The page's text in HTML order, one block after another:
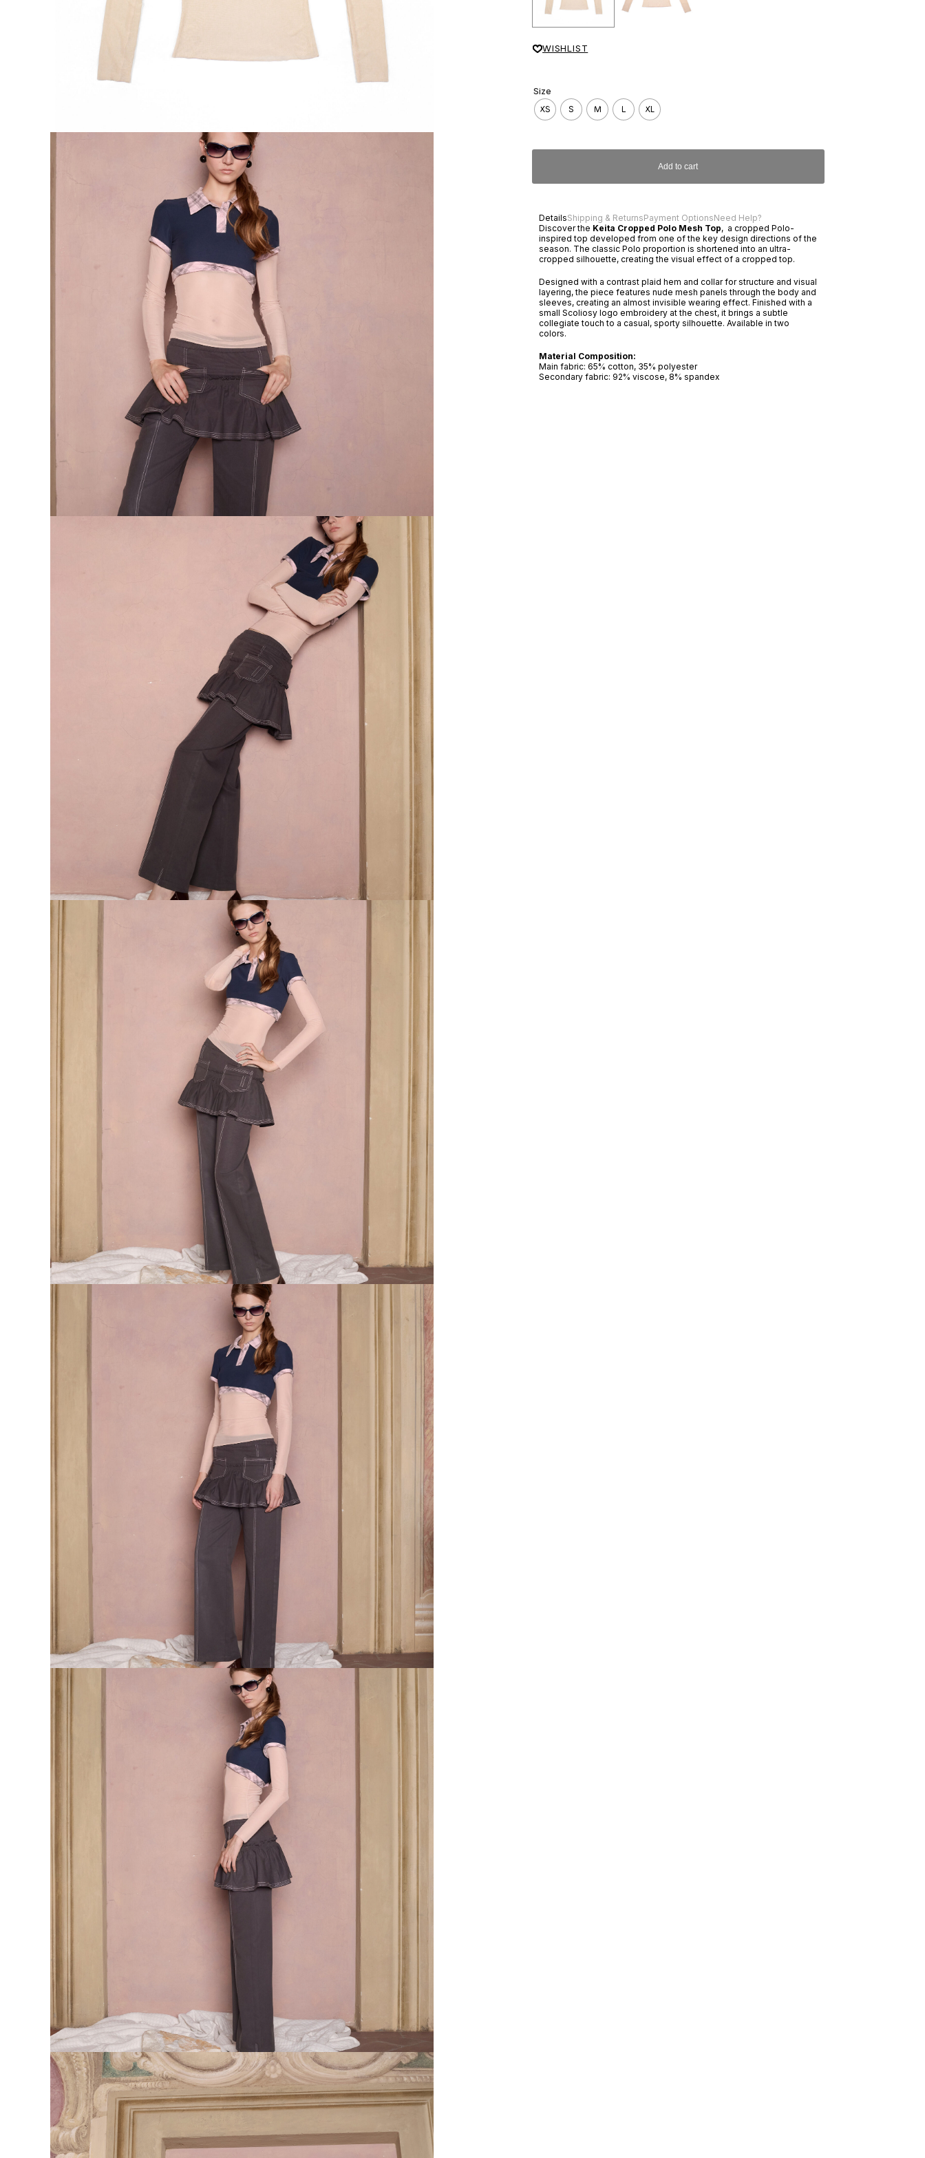
WISHLIST
Size
XS
S M L XL
Add to cart
DetailsShipping & ReturnsPayment OptionsNeed Help?
Discover the Keita Cropped Polo Mesh Top, a cropped Polo-
inspired top developed from one of the key design directions of the
season. The classic Polo proportion is shortened into an ultra-
cropped silhouette, creating the visual effect of a cropped top.
Designed with a contrast plaid hem and collar for structure and visual
layering, the piece features nude mesh panels through the body and
sleeves, creating an almost invisible wearing effect. Finished with a
small Scoliosy logo embroidery at the chest, it brings a subtle
collegiate touch to a casual, sporty silhouette. Available in two
colors.
Material Composition:
Main fabric: 65% cotton, 35% polyester
Secondary fabric: 92% viscose, 8% spandex